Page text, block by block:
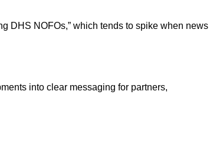
DHS NOFOs,” which tends to spike when news
into clear messaging for partners,